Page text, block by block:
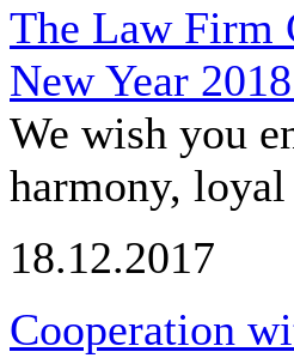
The Law Firm
New Year
We wish you
harmony,
18.12.2017
Cooperation